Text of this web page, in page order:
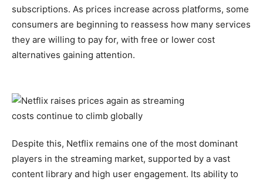
subscriptions. As prices increase across platforms, some
consumers are beginning to reassess how many services
they are willing to pay for, with free or lower cost
alternatives gaining attention.
Despite this, Netflix remains one of the most dominant
players in the streaming market, supported by a vast
content library and high user engagement. Its ability to